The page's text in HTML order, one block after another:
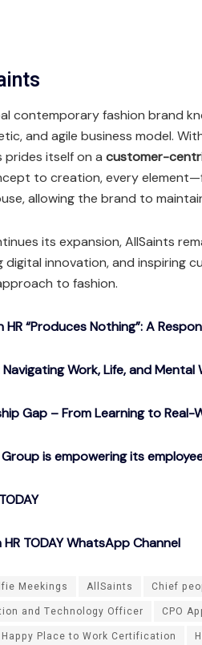
contemporary fashion brand
and agile business model.
prides itself on a customer-
to creation, every
allowing the brand to
its expansion, AllSaints
digital innovation, and inspiring
to fashion.
HR “Produces Nothing”: A
Navigating Work, Life, and Mental
Gap – From Learning to Real-
is empowering its
TODAY WhatsApp Channel
Meekings AllSaints
Chief
and Technology Officer
CPO
Happy Place to Work Certification